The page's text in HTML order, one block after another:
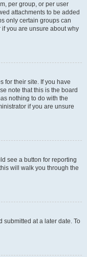
per group, or per user
attachments to be added
only certain groups can
you are unsure about why
for their site. If you have
note that this is the board
nothing to do with the
if you are unsure
see a button for reporting
will walk you through the
submitted at a later date. To